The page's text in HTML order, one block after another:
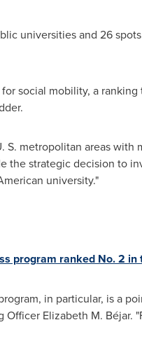
universities and 26
social mobility, a
metropolitan areas
the strategic decision to
university."
program ranked No. 2 in
in particular, is a
Officer Elizabeth M. Béjar.